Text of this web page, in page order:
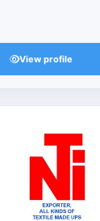
View profile